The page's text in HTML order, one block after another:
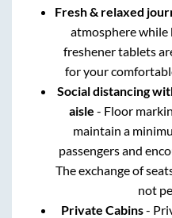
Fresh & relaxed
atmosphere while
freshener tablets
for your
Social distancing
aisle - Floor
maintain a
passengers and
The exchange of
not
Private Cabins-